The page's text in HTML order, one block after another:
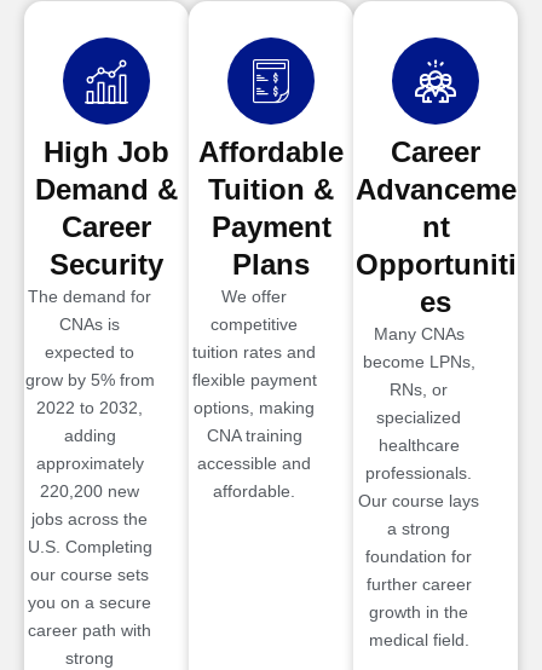
High Job
Demand &
Career
Security
The demand for
CNAs is
expected to
grow by 5% from
2022 to 2032,
adding
approximately
220,200 new
jobs across the
U.S. Completing
our course sets
you on a secure
career path with
strong
Affordable
Tuition &
Payment
Plans
We offer
competitive
tuition rates and
flexible payment
options, making
CNA training
accessible and
affordable.
Career
Advanceme
nt
Opportuniti
es
Many CNAs
become LPNs,
RNs, or
specialized
healthcare
professionals.
Our course lays
a strong
foundation for
further career
growth in the
medical field.